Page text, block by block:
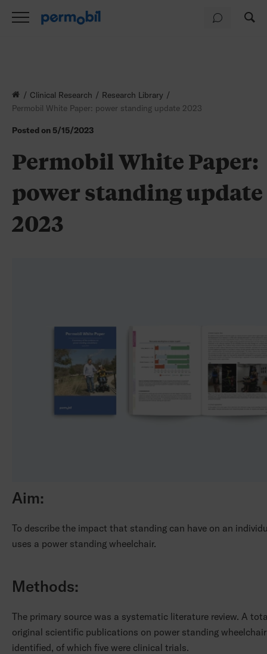
Clinical Research
Research Library
Permobil White Paper: power standing update 2023
Posted on 5/15/2023
Permobil White Paper:
power standing update
2023
Aim:
To describe the impact that standing can have on an
uses a power standing wheelchair.
Methods:
The primary source was a systematic literature review. A
original scientific publications on power standing
identified, of which five were clinical trials.